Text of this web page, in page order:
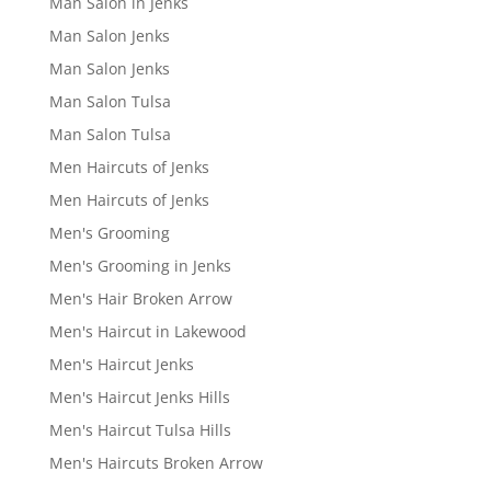
Man Salon Jenks
Man Salon Jenks
Man Salon Tulsa
Man Salon Tulsa
Men Haircuts of Jenks
Men Haircuts of Jenks
Men's Grooming
Men's Grooming in Jenks
Men's Hair Broken Arrow
Men's Haircut in Lakewood
Men's Haircut Jenks
Men's Haircut Jenks Hills
Men's Haircut Tulsa Hills
Men's Haircuts Broken Arrow